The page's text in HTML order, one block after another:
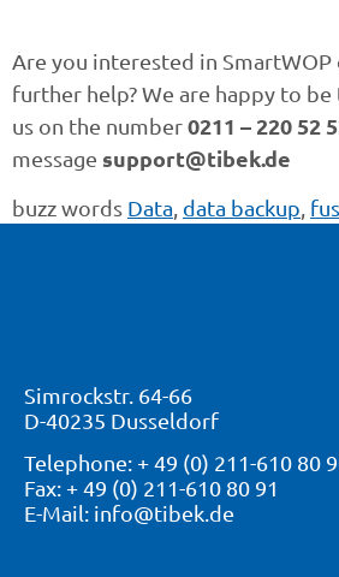
Are you interested in SmartWOP
further help? We are happy to
us on the number0211 – 220 52
message support@tibek.de
buzz words Data data backup
Simrockstr. 64-66
D-40235 Dusseldorf
Telephone: + 49 (0) 211-610 80
Fax: + 49 (0) 211-610 80 91
E-Mail: info@tibek.de